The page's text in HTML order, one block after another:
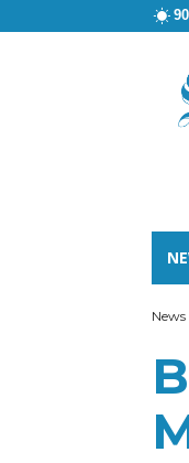
News